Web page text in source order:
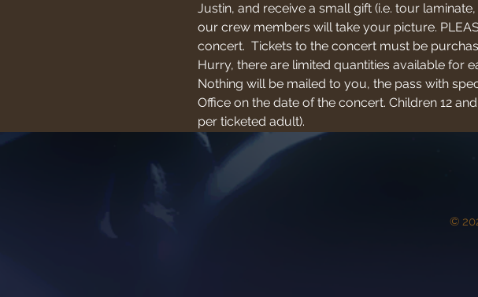
Justin, and receive a small gift (i.e. tour
our crew members will take your picture.
concert.  Tickets to the concert must be
Hurry, there are limited quantities available for
Nothing will be mailed to you, the pass with
Office on the date of the concert. Children 12
per ticketed adult).
©